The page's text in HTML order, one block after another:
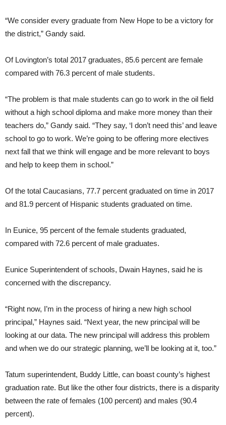
“We consider every graduate from New Hope to be a victory for
the district,” Gandy said.
Of Lovington’s total 2017 graduates, 85.6 percent are female
compared with 76.3 percent of male students.
“The problem is that male students can go to work in the oil field
without a high school diploma and make more money than their
teachers do,” Gandy said. “They say, ‘I don’t need this’ and leave
school to go to work. We’re going to be offering more electives
next fall that we think will engage and be more relevant to boys
and help to keep them in school.”
Of the total Caucasians, 77.7 percent graduated on time in 2017
and 81.9 percent of Hispanic students graduated on time.
In Eunice, 95 percent of the female students graduated,
compared with 72.6 percent of male graduates.
Eunice Superintendent of schools, Dwain Haynes, said he is
concerned with the discrepancy.
“Right now, I’m in the process of hiring a new high school
principal,” Haynes said. “Next year, the new principal will be
looking at our data. The new principal will address this problem
and when we do our strategic planning, we’ll be looking at it, too.”
Tatum superintendent, Buddy Little, can boast county’s highest
graduation rate. But like the other four districts, there is a disparity
between the rate of females (100 percent) and males (90.4
percent).